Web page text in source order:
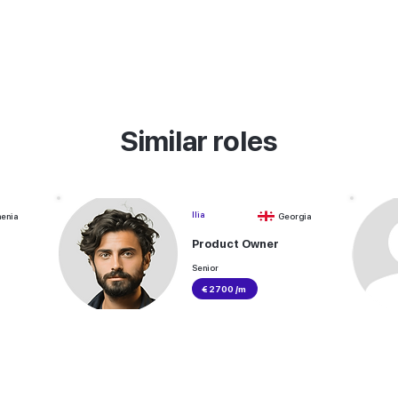
Similar roles
Ilia Georgia
Product Owner
Senior
€ 2700 /m